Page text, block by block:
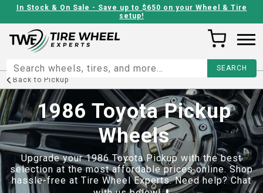
In Stock & On Sale - Save up to $650 on your Wheel & Tire
setup!
Back toPickup
1986 Toyota Pickup
Wheels
Upgrade your 1986 Toyota Pickup with the best
selection at the most affordable prices online. Shop
hassle-free at Tire Wheel Experts. Need help? Chat